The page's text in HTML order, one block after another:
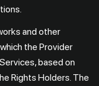
and other
the Provider
based on
Rights Holders. The